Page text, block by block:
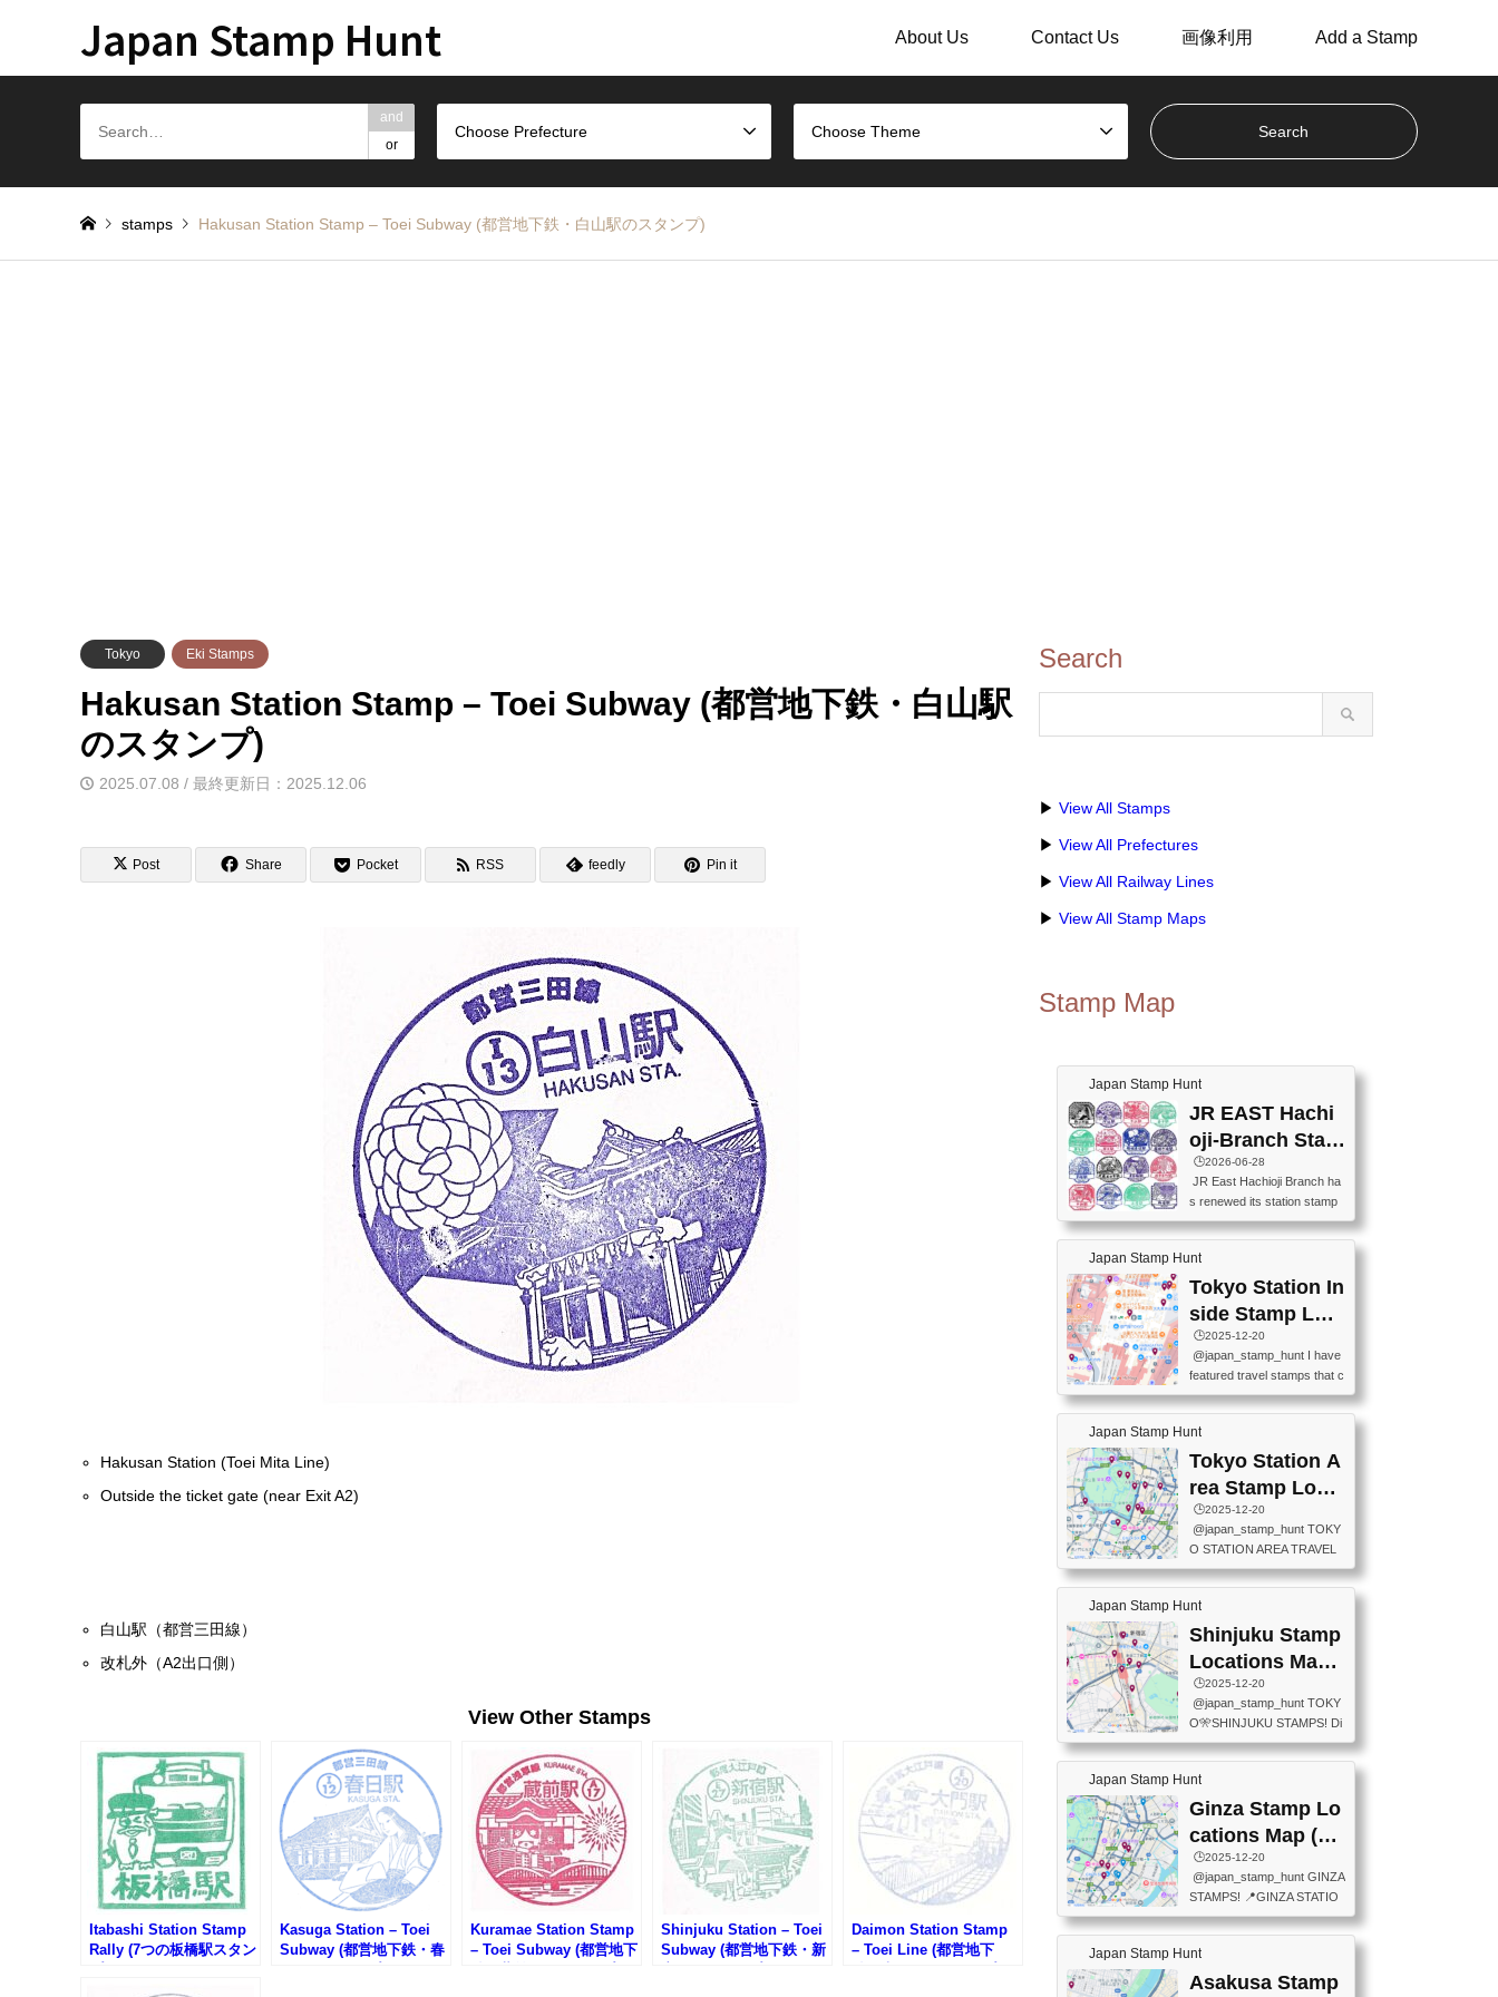
Japan Stamp Hunt About Us Contact Us 画像利用 Add a Stamp
and
or
Choose Prefecture Choose Theme
stamps Hakusan Station Stamp – Toei Subway (都営地下鉄・白山駅のスタンプ)
Tokyo Eki Stamps
Hakusan Station Stamp – Toei Subway (都営地下鉄・白山駅
のスタンプ)
2025.07.08 / 最終更新日：2025.12.06
Post Share Pocket RSS feedly Pin it
Hakusan Station (Toei Mita Line)
Outside the ticket gate (near Exit A2)
白山駅（都営三田線）
改札外（A2出口側）
View Other Stamps
Itabashi Station Stamp
Rally (7つの板橋駅スタン
Kasuga Station – Toei
Subway (都営地下鉄・春
Kuramae Station Stamp
– Toei Subway (都営地下
Shinjuku Station – Toei
Subway (都営地下鉄・新
Daimon Station Stamp
– Toei Line (都営地下
Search
▶ View All Stamps
▶ View All Prefectures
▶ View All Railway Lines
▶ View All Stamp Maps
Stamp Map
Japan Stamp Hunt
JR EAST Hachi
oji-Branch Stam
p List (JR東日本
八王子支社スタ
ンプリスト)
🕒️2026-06-28
JR East Hachioji Branch ha
s renewed its station stamp
s.JR東日本八王子支社の駅
スタンプがリニューアルし
ました。At the moment, bot
h the legacy and new stamp
s are available, but the legac
y stamps will be discontinue
d on September 30, 2026 (T
he round designs are the leg
acy stamps.).現在は新旧両
方のスタンプを押せます
ザインが旧スタンプで
す。）The Google Spreadsh
eet below summarizes wher
e the stamps are located an
d when they are available.下
Japan Stamp Hunt
Tokyo Station In
side Stamp Loc
ations Map
🕒️2025-12-20
@japan_stamp_hunt I have
featured travel stamps that c
an be collected inside Tokyo
Station. 📍Travelers Factory
(stationery shop) 📍Tokyo Ci
ty i (tourist information cente
r) 📍Tokyo Station stamp (O
utside the Marunouchi south
exit ticket gate) 📍Tokyo Ce
nter Post Office (Request re
quired at the counter. Tell at t
he counter "I would like a Fu
o (Tokyo Station Yaesu Nort
h Exit B1F) 📍Jump shop (L
ocated near Chikawa Land)
📍Ya...
Japan Stamp Hunt
Tokyo Station A
rea Stamp Locat
ions Map
🕒️2025-12-20
@japan_stamp_hunt TOKY
O STATION AREA TRAVEL
STAMPS – PART2🔥 More tr
avel stamps around Tokyo S
tation — this time, just beyon
d the station itself! From mus
eums to parks, here are a fe
w fun spots where you can c
ollect stamps, all within walki
ng distance. These stamps
aren’t inside the station like l
ast time — this time, I explor
T INFORMATION CENTER
(2stamps) 📍TOKYO INTER
NATIONAL FORUM(2stamp
s) 📍NATIONAL ARCHIVES
OF JAPAN(2stamps) 📍IM
Japan Stamp Hunt
Shinjuku Stamp
Locations Map
(新宿スタンプマ
ップ)
🕒️2025-12-20
@japan_stamp_hunt TOKY
O🎌SHINJUKU STAMPS! Di
scover the travel stamps yo
u can collect around Shinjuk
u. Featured spots: 📍SHINJ
UKU GYOEN NATIONAL G
ARDEN 11-11 Naitomachi, S
hinjuku City, Tokyo 160-0014
📍TOKYO METROPOLITAN
GOVERNMENT BUILDING
2 Chome-8-1 Nishishinjuku,
Shinjuku City, Tokyo 163-80
ON CENTER ・JAPANESE
Japan Stamp Hunt
Ginza Stamp Lo
cations Map (銀
座スタンプマッ
プ)
🕒️2025-12-20
@japan_stamp_hunt GINZA
STAMPS! 📍GINZA STATIO
N(TOKYO METRO) 📍G IN
FO 📍TOKYO CHUO CITY
TOURIST INFORMATION C
ENTER 📍YABATON(TOKY
Japan Stamp Hunt
Asakusa Stamp